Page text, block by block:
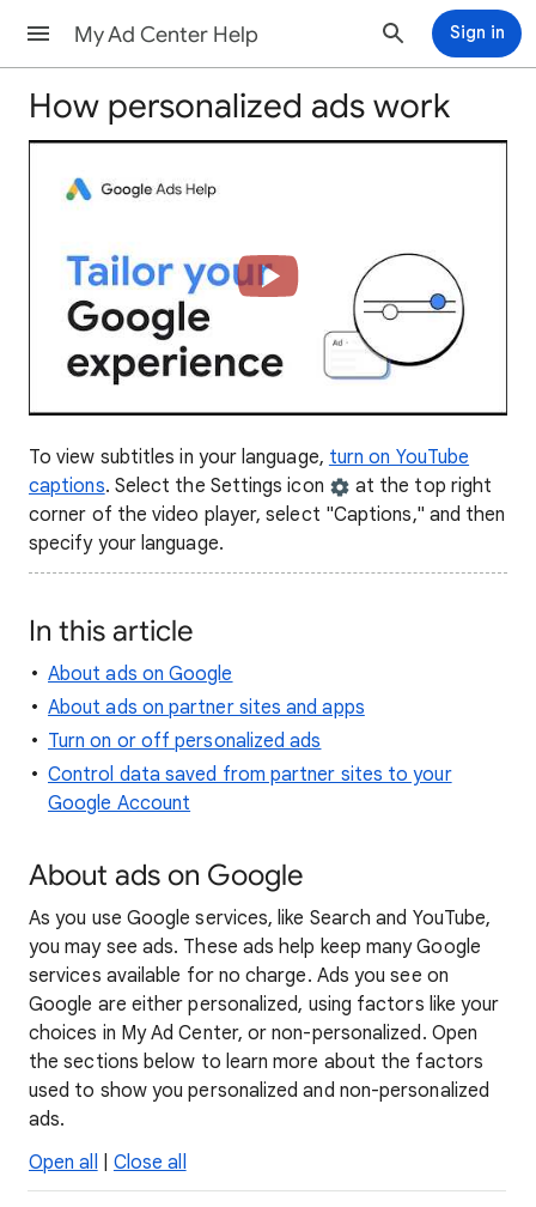
My Ad Center Help Sign in
How personalized ads work
To view subtitles in your language, turn on YouTube
captions. Select the Settings icon
at the top right
corner of the video player, select "Captions," and then
specify your language.
In this article
About ads on Google
About ads on partner sites and apps
Turn on or off personalized ads
Control data saved from partner sites to your
Google Account
About ads on Google
As you use Google services, like Search and YouTube,
you may see ads. These ads help keep many Google
services available for no charge. Ads you see on
Google are either personalized, using factors like your
choices in My Ad Center, or non-personalized. Open
the sections below to learn more about the factors
used to show you personalized and non-personalized
ads.
Open all
Close all